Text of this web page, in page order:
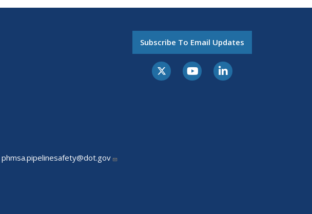
phmsa.pipelinesafety@dot.gov
Subscribe To Email Updates